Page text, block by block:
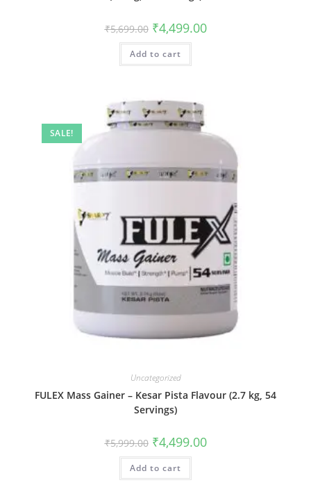
₹5,699.00 ₹4,499.00
Add to cart
SALE!
Uncategorized
FULEX Mass Gainer – Kesar Pista Flavour (2.7 kg, 54
Servings)
₹5,999.00 ₹4,499.00
Add to cart